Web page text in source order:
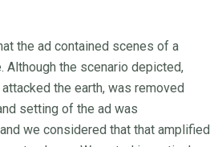
the ad contained scenes of a
Although the scenario depicted,
the earth, was removed
setting of the ad was
we considered that that amplified